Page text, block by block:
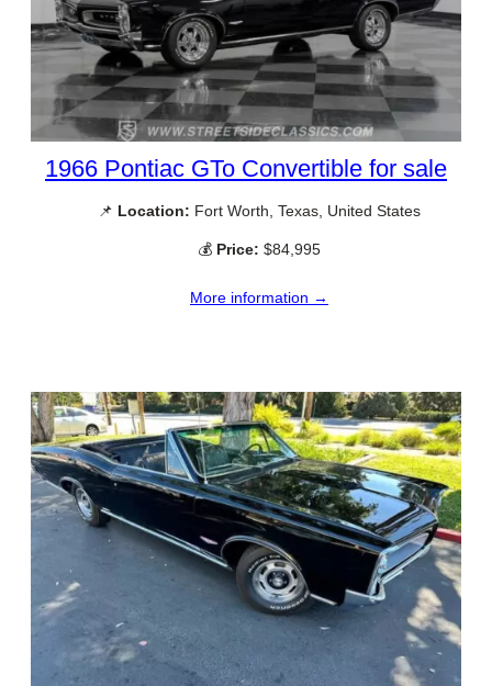
1966 Pontiac GTo Convertible for sale
📌 Location: Fort Worth, Texas, United States
💰 Price: $84,995
More information →